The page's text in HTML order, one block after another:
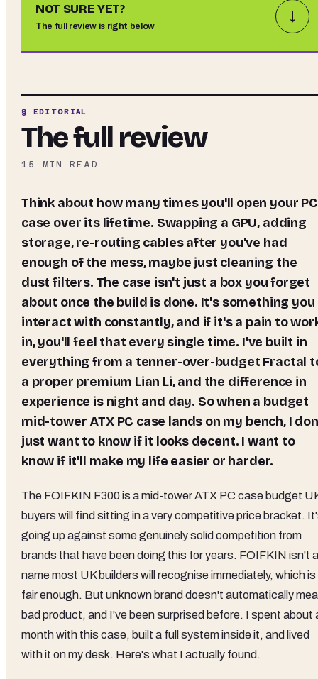
NOT SURE YET?
The full review is right below
↓
§ EDITORIAL
The full review
15 MIN READ
Think about how many times you'll open your PC
case over its lifetime. Swapping a GPU, adding
storage, re-routing cables after you've had
enough of the mess, maybe just cleaning the
dust filters. The case isn't just a box you forget
about once the build is done. It's something you
interact with constantly, and if it's a pain to
in, you'll feel that every single time. I've built in
everything from a tenner-over-budget Fractal
a proper premium Lian Li, and the difference in
experience is night and day. So when a budget
mid-tower ATX PC case lands on my bench, I
just want to know if it looks decent. I want to
know if it'll make my life easier or harder.
The FOIFKIN F300 is a mid-tower ATX PC case budget
buyers will find sitting in a very competitive price bracket.
going up against some genuinely solid competition from
brands that have been doing this for years. FOIFKIN isn't a
name most UK builders will recognise immediately, which is
fair enough. But unknown brand doesn't automatically
bad product, and I've been surprised before. I spent about
month with this case, built a full system inside it, and lived
with it on my desk. Here's what I actually found.